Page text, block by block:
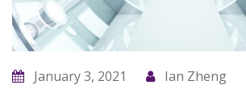
January 3, 2021 Ian Zheng